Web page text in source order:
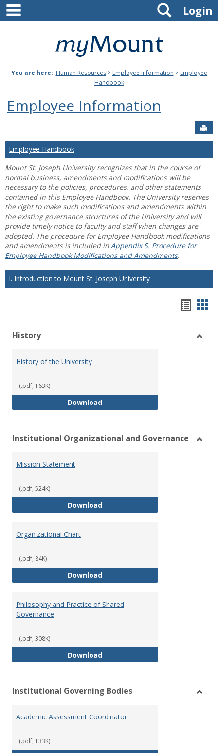
Skip
content
Mount
Joseph
University
Login
Search
You are here: Human Resources> Employee Information > Employee
Handbook
Employee Information
Employee Handbook
Mount St. Joseph University recognizes that in the course of
normal business, amendments and modifications will be
necessary to the policies, procedures, and other statements
contained in this Employee Handbook. The University reserves
the right to make such modifications and amendments within
the existing governance structures of the University and will
provide timely notice to faculty and staff when changes are
adopted. The procedure for Employee Handbook modifications
and amendments is included in Appendix S. Procedure for
Employee Handbook Modifications and Amendments.
I. Introduction to Mount St. Joseph University
view
History
History of the University
(.pdf, 163K)
DownloadHistory of the University
Institutional Organizational and Governance
Mission Statement
(.pdf, 524K)
DownloadMission Statement
Organizational Chart
(.pdf, 84K)
DownloadOrganizational Chart
Philosophy and Practice of Shared
Governance
(.pdf, 308K)
DownloadPhilosophy and Practice of
Institutional Governing Bodies
Academic Assessment Coordinator
(.pdf, 133K)